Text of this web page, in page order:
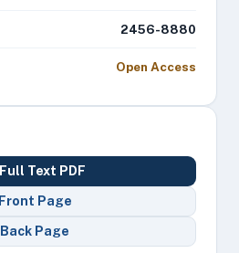
2456-8880
Open Access
Full Text PDF
Front Page
Back Page